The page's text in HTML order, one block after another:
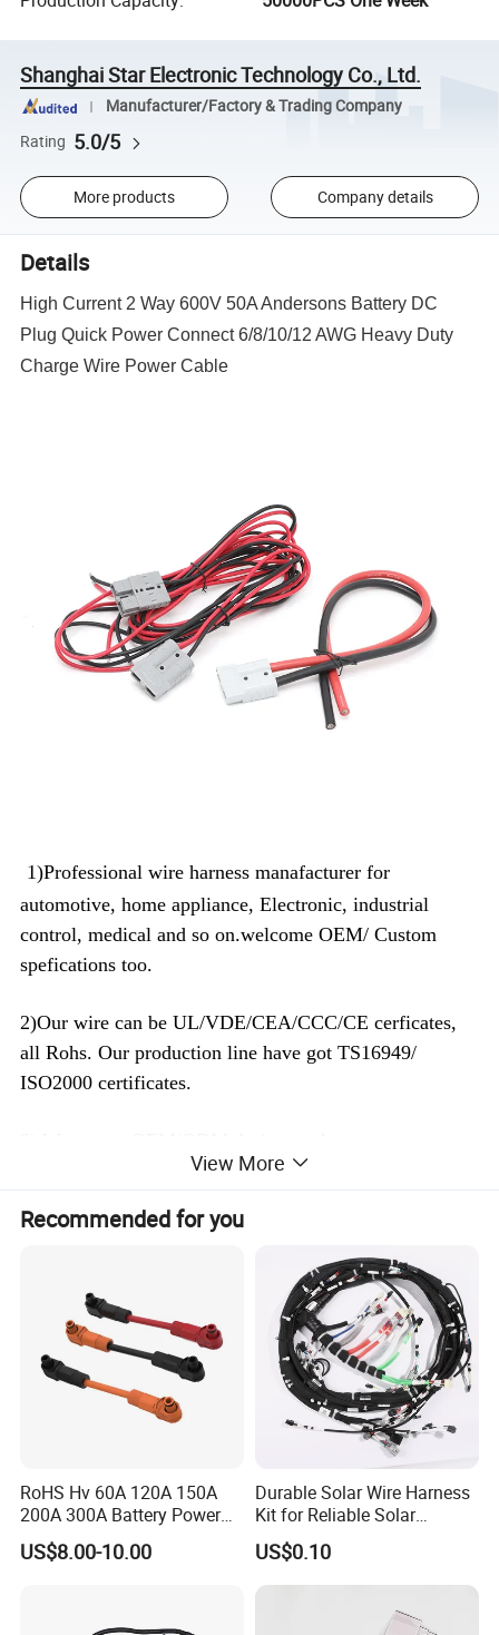
Shanghai Star Electronic Technology Co., Ltd.
Manufacturer/Factory & Trading Company
Rating 5.0/5
More products Company details
Details
High Current 2 Way 600V 50A Andersons Battery DC
Plug Quick Power Connect 6/8/10/12 AWG Heavy Duty
Charge Wire Power Cable
1)Professional wire harness manafacturer for
automotive, home appliance, Electronic, industrial
control, medical and so on.welcome OEM/ Custom
spefications too.
2)Our wire can be UL/VDE/CEA/CCC/CE cerficates,
all Rohs. Our production line have got TS16949/
ISO2000 certificates.
customized cable too, whenever you have 100pcs or
you best prices we can.
4) Strict quality control, Passed TS 16949 Quality
control system, All the products are 100% test before
delivery.
View More
Recommended for you
RoHS Hv 60A 120A 150A
200A 300A Battery Power
Connector 1500V Wire
Harness New Energy
US$8.00-10.00
Durable Solar Wire Harness
Kit for Reliable Solar
Installations
US$0.10